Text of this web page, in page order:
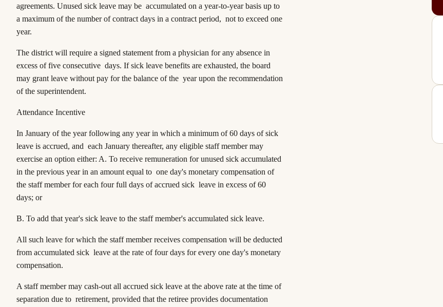
agreements. Unused sick leave may be accumulated on a year-to-year basis up to
a maximum of the number of contract days in a contract period, not to exceed one
year.
The district will require a signed statement from a physician for any absence in
excess of five consecutive days. If sick leave benefits are exhausted, the board
may grant leave without pay for the balance of the year upon the recommendation
of the superintendent.
Attendance Incentive
In January of the year following any year in which a minimum of 60 days of sick
leave is accrued, and each January thereafter, any eligible staff member may
exercise an option either: A. To receive remuneration for unused sick accumulated
in the previous year in an amount equal to one day's monetary compensation of
the staff member for each four full days of accrued sick leave in excess of 60
days; or
B. To add that year's sick leave to the staff member's accumulated sick leave.
All such leave for which the staff member receives compensation will be deducted
from accumulated sick leave at the rate of four days for every one day's monetary
compensation.
A staff member may cash-out all accrued sick leave at the above rate at the time of
separation due to retirement, provided that the retiree provides documentation